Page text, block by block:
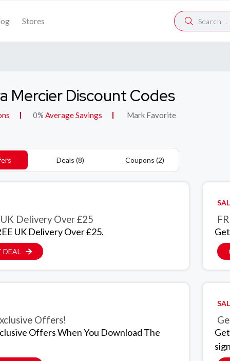
Stores
Mercier Discount Codes
0% Average Savings Mark Favorite
Deals (8) Coupons (2)
UK Delivery Over £25
UK Delivery Over £25.
DEAL
Offers!
Offers When You Download The